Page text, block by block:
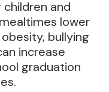
and
lower
bullying
increase
graduation